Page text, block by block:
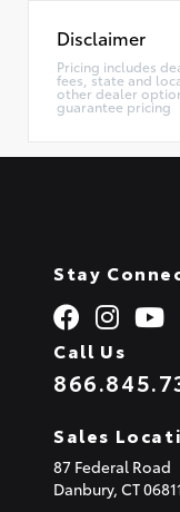
Disclaimer
Pricing includes
fees, state and
other dealer
guarantee pricing
Stay
Call Us
Sales
87 Federal Road
Danbury, CT